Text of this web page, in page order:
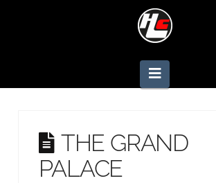
Navigation
THE GRAND
PALACE